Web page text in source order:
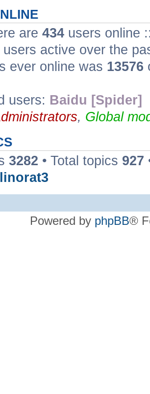
are 434 users online
users active over the
ever online was 13576
users: Baidu [Spider]
, Global
3282 • Total topics 927
Powered by phpBB®